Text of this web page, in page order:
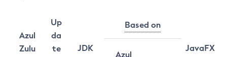
Azul
Zulu
Up
da
te
JDK
Based on
JavaFX
Azul